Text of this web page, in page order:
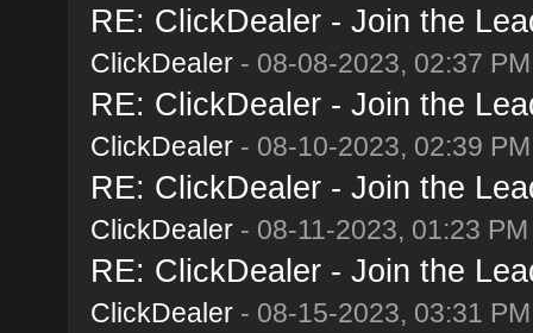
RE: ClickDealer - Join the
ClickDealer- 08-08-2023, 02:37 PM
RE: ClickDealer - Join the
ClickDealer- 08-10-2023, 02:39 PM
RE: ClickDealer - Join the
ClickDealer- 08-11-2023, 01:23 PM
RE: ClickDealer - Join the
ClickDealer- 08-15-2023, 03:31 PM